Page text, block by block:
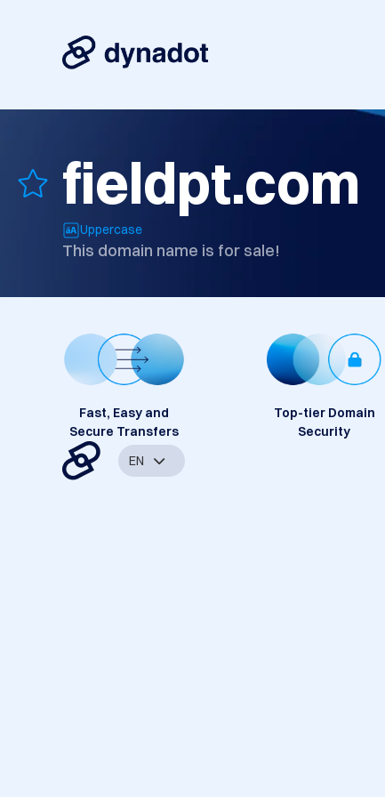
fieldpt.com
Uppercase
This domain name is for sale!
Fast, Easy and
Secure Transfers
Top-tier Domain
Security
EN